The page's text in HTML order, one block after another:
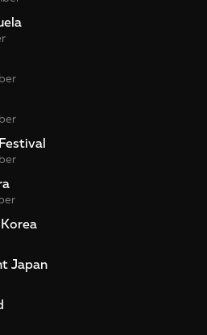
Japan